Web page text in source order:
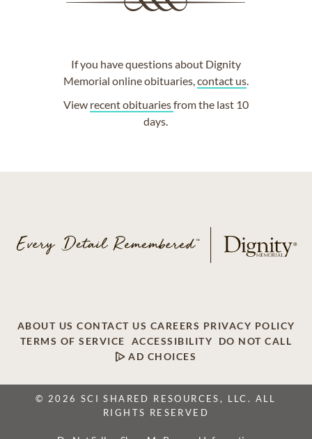
If you have questions about Dignity
Memorial online obituaries,contact us.
View recent obituariesfrom the last 10
days.
ABOUT US CONTACT US CAREERS PRIVACY POLICY
TERMS OF SERVICE
ACCESSIBILITY
DO NOT CALL
AD CHOICES
© 2026 SCI SHARED RESOURCES, LLC. ALL
RIGHTS RESERVED